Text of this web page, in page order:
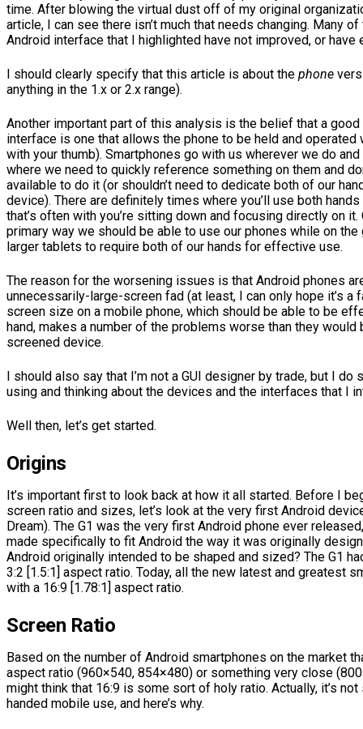
time. After blowing the virtual dust off of my original
article, I can see there isn’t much that needs changing. Many
Android interface that I highlighted have not improved, or have
I should clearly specify that this article is about the phone
anything in the 1.x or 2.x range).
Another important part of this analysis is the belief that a
interface is one that allows the phone to be held and operated
with your thumb). Smartphones go with us wherever we do
where we need to quickly reference something on them and
available to do it (or shouldn’t need to dedicate both of our
device). There are definitely times where you’ll use both
that’s often with you’re sitting down and focusing directly on
primary way we should be able to use our phones while on the
larger tablets to require both of our hands for effective use.
The reason for the worsening issues is that Android phones
unnecessarily-large-screen fad (at least, I can only hope it’s a
screen size on a mobile phone, which should be able to be
hand, makes a number of the problems worse than they would
screened device.
I should also say that I’m not a GUI designer by trade, but I do
using and thinking about the devices and the interfaces that I
Well then, let’s get started.
Origins
It’s important first to look back at how it all started. Before I
screen ratio and sizes, let’s look at the very first Android
Dream). The G1 was the very first Android phone ever
made specifically to fit Android the way it was originally
Android originally intended to be shaped and sized? The G1
3:2 [1.5:1] aspect ratio. Today, all the new latest and greatest
with a 16:9 [1.78:1] aspect ratio.
Screen Ratio
Based on the number of Android smartphones on the market
aspect ratio (960×540, 854×480) or something very close
might think that 16:9 is some sort of holy ratio. Actually, it’s
handed mobile use, and here’s why.